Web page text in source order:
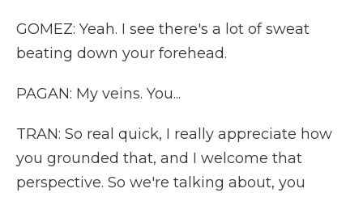
GOMEZ: Yeah. I see there's a lot of sweat
beating down your forehead.
PAGAN: My veins. You...
TRAN: So real quick, I really appreciate how
you grounded that, and I welcome that
perspective. So we're talking about, you